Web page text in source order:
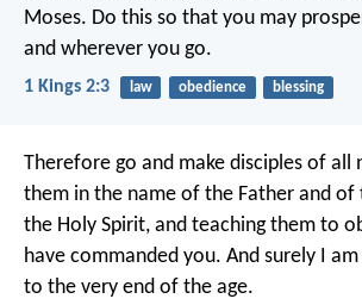
Moses. Do this so that you may
and wherever you go.
1 Kings 2:3 law obedience blessing
Therefore go and make disciples of all
them in the name of the Father and of
the Holy Spirit, and teaching them to
have commanded you. And surely I
to the very end of the age.